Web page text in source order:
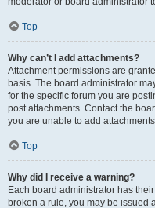
Top
Why can’t I add attachments?
Attachment permissions are
basis. The board administrator
for the specific forum you are
post attachments. Contact the
you are unable to add
Top
Why did I receive a warning?
Each board administrator has
broken a rule, you may be issued